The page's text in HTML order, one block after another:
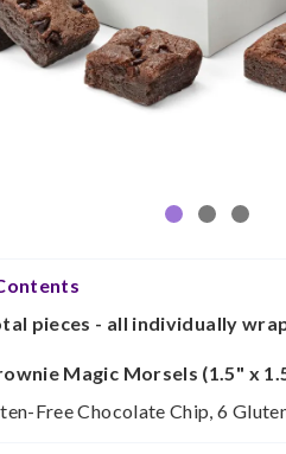
pieces - all individually
Magic Morsels (1.5" x
Free Chocolate Chip, 6